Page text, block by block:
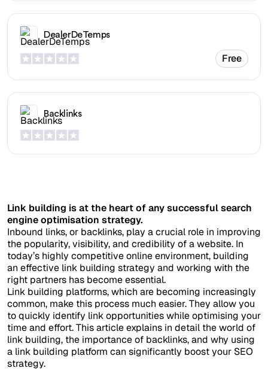
DealerDeTemps
Free
Backlinks
Link building is at the heart of any successful search
engine optimisation strategy.
Inbound links, or backlinks, play a crucial role in improving
the popularity, visibility, and credibility of a website. In
today’s highly competitive online environment, building
an effective link building strategy and working with the
right partners has become essential.
Link building platforms, which are becoming increasingly
common, make this process much easier. They allow you
to quickly identify link opportunities while optimising your
time and effort. This article explains in detail the world of
link building, the importance of backlinks, and why using
a link building platform can significantly boost your SEO
strategy.